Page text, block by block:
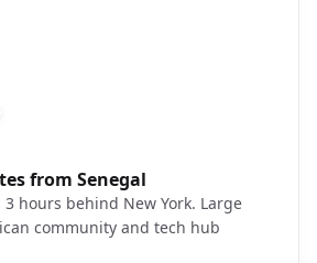
from Senegal
3 hours behind New York. Large
community and tech hub
Angeles downtown architecture